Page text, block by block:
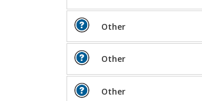
Other
Other
Other